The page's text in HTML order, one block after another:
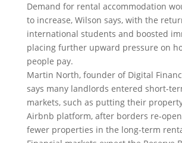
Demand for rental accommodation
to increase, Wilson says, with the
international students and boosted
placing further upward pressure on
people pay.
Martin North, founder of Digital
says many landlords entered short-
markets, such as putting their
Airbnb platform, after borders re-
fewer properties in the long-term